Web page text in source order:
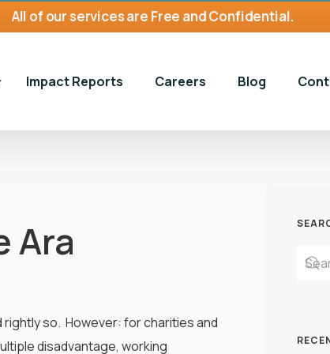
All of our services are Free and Confidential.
Services
Gambling Harms Services
Exclusion
Adults
Impact Reports Careers Blog
Ara
rightly so. However: for charities and
disadvantage, working